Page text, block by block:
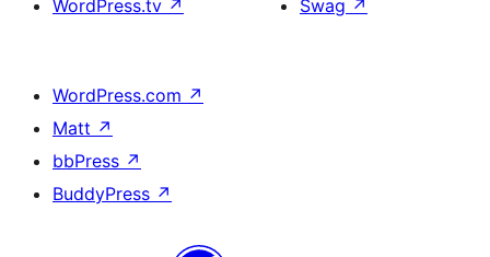
WordPress.tv ↗
Swag ↗
WordPress.com ↗
Matt ↗
bbPress ↗
BuddyPress ↗